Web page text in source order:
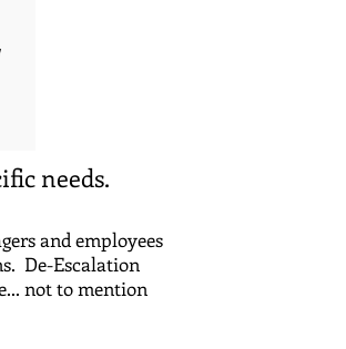
needs.
and employees
De-Escalation
not to mention